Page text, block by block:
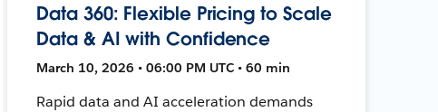
Data 360: Flexible Pricing to Scale
Data & AI with Confidence
March 10, 2026 • 06:00 PM UTC • 60 min
Rapid data and AI acceleration demands